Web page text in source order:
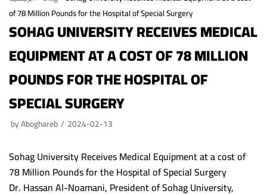
Home
Vision & Mission
Welcome Message
College Standards and Ethics
Program Accreditation Standards Outcomes
College Council
Institutional Accreditation Standards outcomes
Departments
College Sectors
Students and education affairs
Post graduate studies unit
Community service and environmental development
staff members
Staff Members Treatment fund
Websites
Sohag University accommodation
(5+2) Program
Library
Units
Youth care unit
Library
of 78 Million Pounds for the Hospital of Special Surgery
SOHAG UNIVERSITY RECEIVES MEDICAL
EQUIPMENT AT A COST OF 78 MILLION
POUNDS FOR THE HOSPITAL OF
SPECIAL SURGERY
byAboghareb 2024-02-13
Sohag University Receives Medical Equipment at a cost of
78 Million Pounds for the Hospital of Special Surgery
Dr. Hassan Al-Noamani, President of Sohag University,